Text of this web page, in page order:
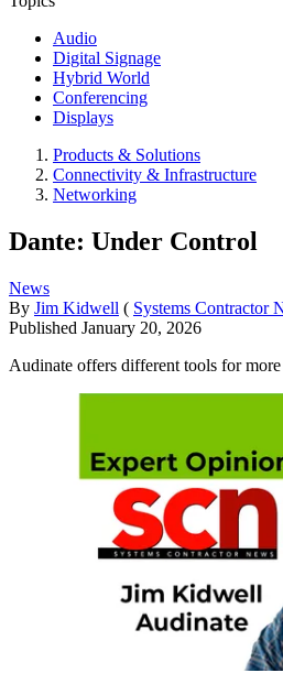
Audio
Digital Signage
Hybrid World
Conferencing
Displays
Products & Solutions
Connectivity & Infrastructure
Networking
Dante: Under Control
News
By Jim Kidwell ( Systems Contractor
Published January 20, 2026
Audinate offers different tools for